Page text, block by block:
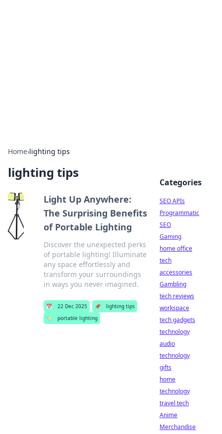
Home›lighting tips
lighting tips
Light Up Anywhere:
The Surprising Benefits
of Portable Lighting
Discover the unexpected perks
of portable lighting! Illuminate
any space effortlessly and
transform your surroundings
in ways you never imagined.
📅 22 Dec 2025 📌
lighting tips
🏷️
portable lighting
Categories
SEO APIs
Programmatic
SEO
Gaming
home office
tech
accessories
Gambling
tech reviews
workspace
tech gadgets
technology
audio
technology
gifts
home
technology
travel tech
Anime
Merchandise